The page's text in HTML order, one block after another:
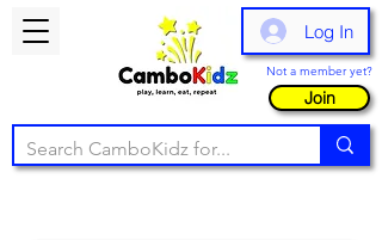
Log In
Not a member yet?
Join